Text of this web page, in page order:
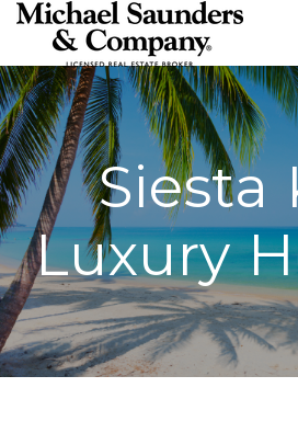
Siesta
Luxury